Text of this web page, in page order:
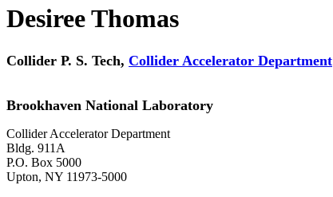
Desiree Thomas
Collider P. S. Tech, Collider Accelerator Department
Brookhaven National Laboratory
Collider Accelerator Department
Bldg. 911A
P.O. Box 5000
Upton, NY 11973-5000